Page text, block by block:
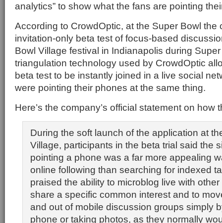
analytics” to show what the fans are pointing
According to CrowdOptic, at the Super Bowl the
invitation-only beta test of focus-based
Bowl Village festival in Indianapolis during
triangulation technology used by CrowdOptic
beta test to be instantly joined in a live social
were pointing their phones at the same thing.
Here’s the company’s official statement on how
During the soft launch of the application at
Village, participants in the beta trial said the
pointing a phone was a far more appealing
online following than searching for indexed
praised the ability to microblog live with
share a specific common interest and to
and out of mobile discussion groups simply
phone or taking photos, as they normally